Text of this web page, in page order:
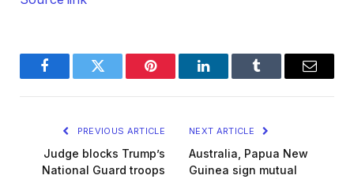
FacebookTwitter Pinterest LinkedInTumblr Email
PREVIOUS ARTICLE
Judge blocks Trump’s
National Guard troops
NEXT ARTICLE
Australia, Papua New
Guinea sign mutual